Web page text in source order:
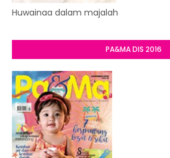
Huwainaa dalam majalah
PA&MA DIS 2016